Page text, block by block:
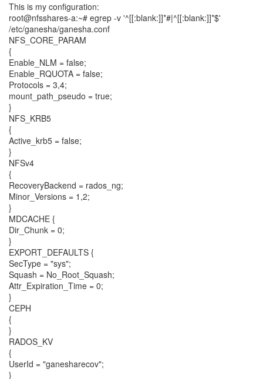
This is my configuration:
root@nfsshares-a:~# egrep -v '^[[:blank:]]*#|^[[:blank:]]*$'
/etc/ganesha/ganesha.conf
NFS_CORE_PARAM
{
Enable_NLM = false;
Enable_RQUOTA = false;
Protocols = 3,4;
mount_path_pseudo = true;
}
NFS_KRB5
{
Active_krb5 = false;
}
NFSv4
{
RecoveryBackend = rados_ng;
Minor_Versions = 1,2;
}
MDCACHE {
Dir_Chunk = 0;
}
EXPORT_DEFAULTS {
SecType = "sys";
Squash = No_Root_Squash;
Attr_Expiration_Time = 0;
}
CEPH
{
}
RADOS_KV
{
UserId = "ganesharecov";
}